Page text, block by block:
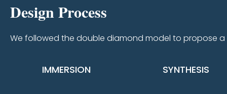
Design Process
We followed the double diamond model to propose
IMMERSION SYNTHESIS